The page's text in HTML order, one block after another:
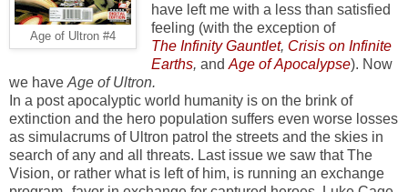
Age of Ultron #4
have left me with a less than satisfied
feeling (with the exception of
The Infinity Gauntlet, Crisis on Infinite
Earths, and Age of Apocalypse). Now
we have Age of Ultron.
In a post apocalyptic world humanity is on the brink of
extinction and the hero population suffers even worse losses
as simulacrums of Ultron patrol the streets and the skies in
search of any and all threats. Last issue we saw that The
Vision, or rather what is left of him, is running an exchange